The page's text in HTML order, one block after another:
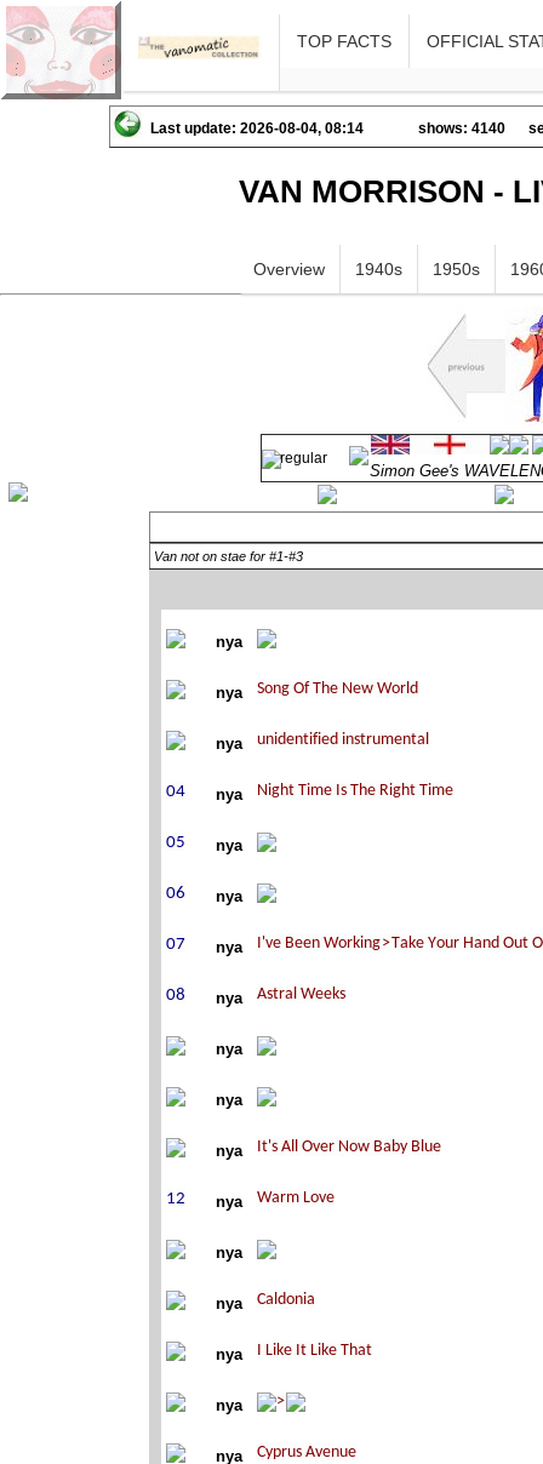
TOP FACTS OFFICIAL
Last update: 2026-08-04, 08:14 shows: 4140
VAN MORRISON -
Overview 1940s 1950s
Simon Gee's
Van not on stae for #1-#3
nya
nya
nya
nya
nya
nya
nya
nya
nya
nya
nya
nya
nya
nya
nya
nya
nya